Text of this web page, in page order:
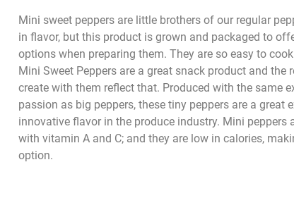
Mini sweet peppers are little brothers of our regular
in flavor, but this product is grown and packaged to
options when preparing them. They are so easy to
Mini Sweet Peppers are a great snack product and the
create with them reflect that. Produced with the same
passion as big peppers, these tiny peppers are a great
innovative flavor in the produce industry. Mini peppers
with vitamin A and C; and they are low in calories,
option.